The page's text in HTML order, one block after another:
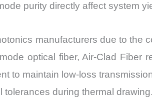
purity directly affect system
manufacturers due to the
optical fiber, Air-Clad Fiber
to maintain low-loss
during thermal drawing.